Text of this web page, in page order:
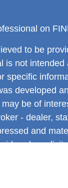
on
to be
is not
specific
developed
be of
- dealer,
and
a